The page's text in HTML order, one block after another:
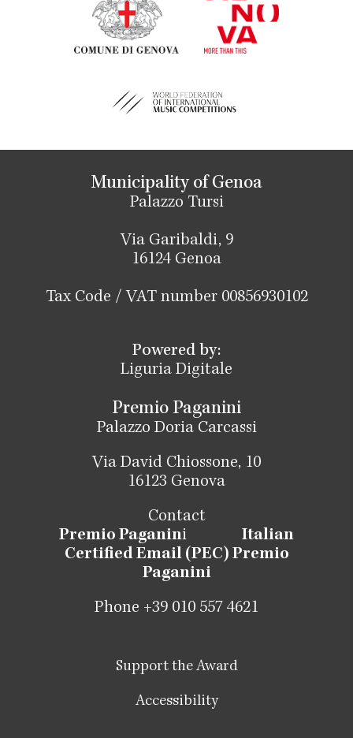
Municipality of Genoa
Palazzo Tursi
Via Garibaldi, 9
16124 Genoa
Tax Code / VAT number 00856930102
Powered by:
Liguria Digitale
Premio Paganini
Palazzo Doria Carcassi
Via David Chiossone, 10
16123 Genova
Contact
Premio Paganini Italian
Certified Email (PEC) Premio
Paganini
Phone +39 010 557 4621
Support the Award
Accessibility